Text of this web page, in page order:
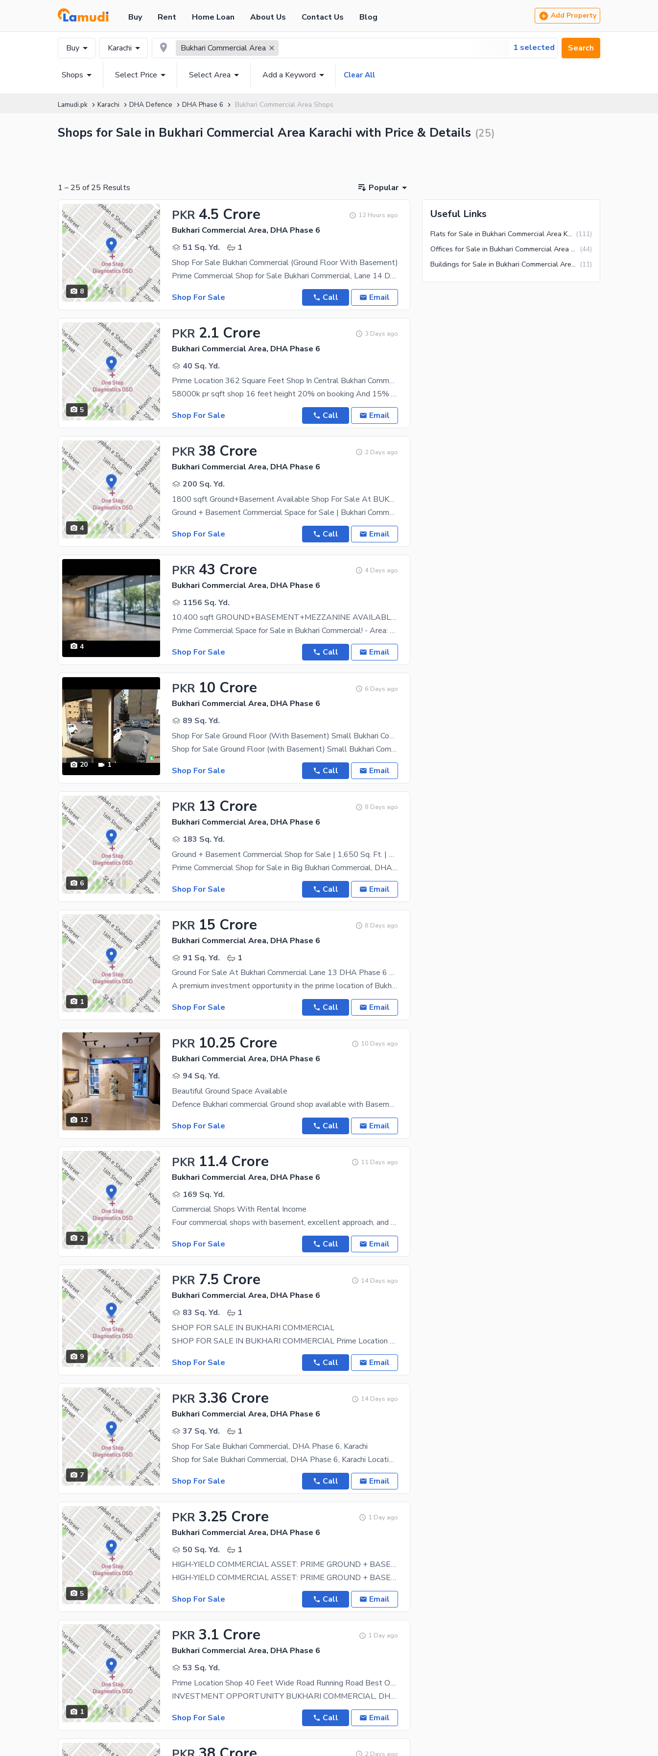
Buy Rent Home Loan About Us Contact Us Blog Add Property
Buy Karachi Bukhari Commercial Area 1 selected Search
Shops Select Price Select Area Add a Keyword Clear All
Lamudi.pk Karachi DHA Defence DHA Phase 6 Bukhari Commercial Area Shops
Shops for Sale in Bukhari Commercial Area Karachi with Price & Details (25)
1 – 25 of 25 Results Popular
8
PKR 4.5 Crore 12 Hours ago
Bukhari Commercial Area, DHA Phase 6
51 Sq. Yd.
1
Shop For Sale Bukhari Commercial (Ground Floor With Basement)
Prime Commercial Shop for Sale Bukhari Commercial, Lane 14 DHA Phase 6, Karachi 461 Sq. Ft
Shop For Sale
Call Email
5
PKR 2.1 Crore 3 Days ago
Bukhari Commercial Area, DHA Phase 6
40 Sq. Yd.
Prime Location 362 Square Feet Shop In Central Bukhari Commercial Area For Sale
58000k pr sqft shop 16 feet height 20% on booking And 15% on digging Bukhari commercial lane 6
Shop For Sale
Call Email
4
PKR 38 Crore 2 Days ago
Bukhari Commercial Area, DHA Phase 6
200 Sq. Yd.
1800 sqft Ground+Basement Available Shop For Sale At BUKHARI COMMERCIAL Main Khayaban E Ittehad
Ground + Basement Commercial Space for Sale | Bukhari Commercial, DHA Phase 6 An exceptional 1,800
Shop For Sale
Call Email
4
PKR 43 Crore 4 Days ago
Bukhari Commercial Area, DHA Phase 6
1156 Sq. Yd.
10,400 sqft GROUND+BASEMENT+MEZZANINE AVAILABLE FOR SALE
Prime Commercial Space for Sale in Bukhari Commercial! - Area: 10,400 sqft [Ground(3400sqft) +
Shop For Sale
Call Email
20 1
PKR 10 Crore 6 Days ago
Bukhari Commercial Area, DHA Phase 6
89 Sq. Yd.
Shop For Sale Ground Floor (With Basement) Small Bukhari Commercial, DHA Phase 6, Karachi
Shop for Sale Ground Floor (with Basement) Small Bukhari Commercial, DHA Phase 6, Karachi A prime
Shop For Sale
Call Email
6
PKR 13 Crore 8 Days ago
Bukhari Commercial Area, DHA Phase 6
183 Sq. Yd.
Ground + Basement Commercial Shop for Sale | 1,650 Sq. Ft. | Big Bukhari Commercial DHA Phase 6
Prime Commercial Shop for Sale in Big Bukhari Commercial, DHA Phase 6 An outstanding investment
Shop For Sale
Call Email
1
PKR 15 Crore 8 Days ago
Bukhari Commercial Area, DHA Phase 6
91 Sq. Yd.
1
Ground For Sale At Bukhari Commercial Lane 13 DHA Phase 6 Karachi
A premium investment opportunity in the prime location of Bukhari Commercial, DHA Phase 6 Karachi.
Shop For Sale
Call Email
12
PKR 10.25 Crore 10 Days ago
Bukhari Commercial Area, DHA Phase 6
94 Sq. Yd.
Beautiful Ground Space Available
Defence Bukhari commercial Ground shop available with Basement best for Furniture outlets and other
Shop For Sale
Call Email
2
PKR 11.4 Crore 11 Days ago
Bukhari Commercial Area, DHA Phase 6
169 Sq. Yd.
Commercial Shops With Rental Income
Four commercial shops with basement, excellent approach, and strong rental income. A rare
Shop For Sale
Call Email
9
PKR 7.5 Crore 14 Days ago
Bukhari Commercial Area, DHA Phase 6
83 Sq. Yd.
1
SHOP FOR SALE IN BUKHARI COMMERCIAL
SHOP FOR SALE IN BUKHARI COMMERCIAL Prime Location Bukhari Lane 10 Size: 750 sq. ft. + 750 sq.
Shop For Sale
Call Email
7
PKR 3.36 Crore 14 Days ago
Bukhari Commercial Area, DHA Phase 6
37 Sq. Yd.
1
Shop For Sale Bukhari Commercial, DHA Phase 6, Karachi
Shop for Sale Bukhari Commercial, DHA Phase 6, Karachi Location: Bukhari Commercial, Lane No. 4
Shop For Sale
Call Email
5
PKR 3.25 Crore 1 Day ago
Bukhari Commercial Area, DHA Phase 6
50 Sq. Yd.
1
HIGH-YIELD COMMERCIAL ASSET: PRIME GROUND + BASEMENT COMMERCIAL PREMISES FOR SALE IN SMALL BUKHARI, PHASE 6, DHA KARACHI
HIGH-YIELD COMMERCIAL ASSET: PRIME GROUND + BASEMENT COMMERCIAL PREMISES FOR SALE IN SMALL BUKHARI,
Shop For Sale
Call Email
1
PKR 3.1 Crore 1 Day ago
Bukhari Commercial Area, DHA Phase 6
53 Sq. Yd.
Prime Location Shop 40 Feet Wide Road Running Road Best Option For Investment Sale
INVESTMENT OPPORTUNITY BUKHARI COMMERCIAL, DHA PHASE-6 . . Lane No. 4, Bukhari Commercial 475
Shop For Sale
Call Email
2 Days ago
Useful Links
Flats for Sale in Bukhari Commercial Area Karachi (111)
Offices for Sale in Bukhari Commercial Area Karachi (44)
Buildings for Sale in Bukhari Commercial Area Karachi (11)